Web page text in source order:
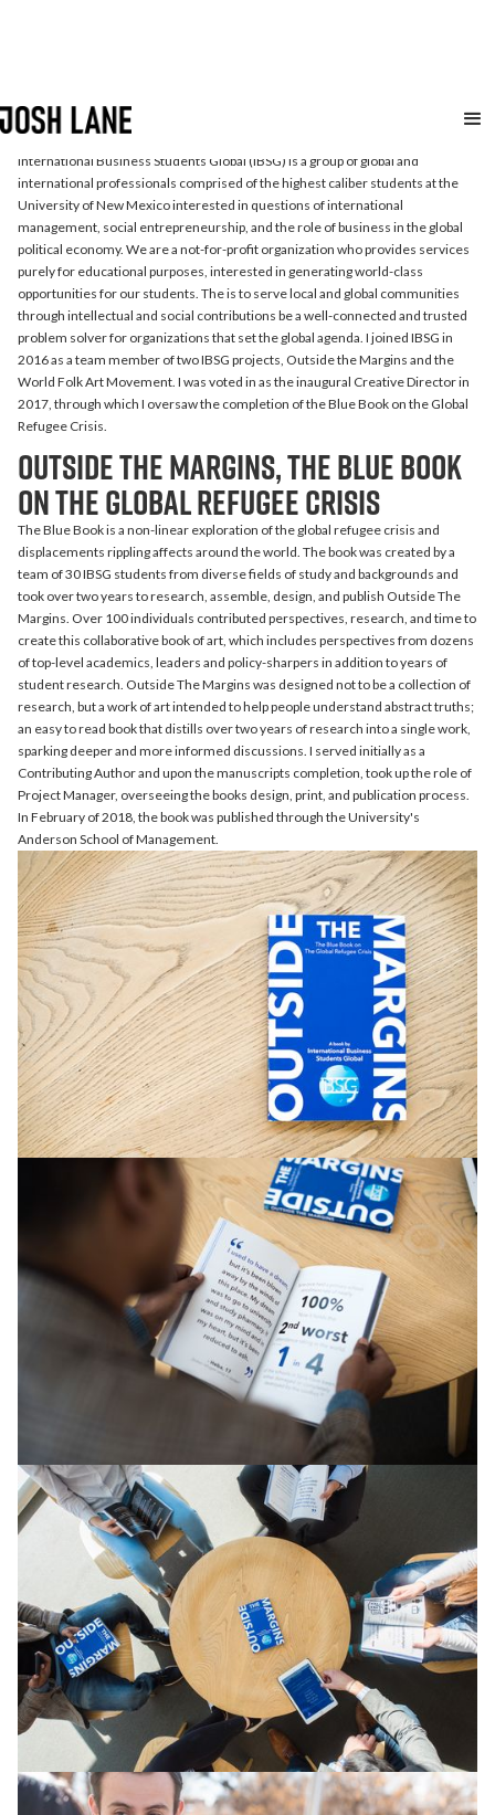
International Business
Students Global
International Business Students Global (IBSG) is a group of global and
international professionals comprised of the highest caliber students at the
University of New Mexico interested in questions of international
management, social entrepreneurship, and the role of business in the global
political economy. We are a not-for-profit organization who provides services
purely for educational purposes, interested in generating world-class
opportunities for our students. The is to serve local and global communities
through intellectual and social contributions be a well-connected and trusted
problem solver for organizations that set the global agenda. I joined IBSG in
2016 as a team member of two IBSG projects, Outside the Margins and the
World Folk Art Movement. I was voted in as the inaugural Creative Director in
2017, through which I oversaw the completion of the Blue Book on the Global
Refugee Crisis.
Outside the Margins, the Blue Book
on the Global Refugee Crisis
The Blue Book is a non-linear exploration of the global refugee crisis and
displacements rippling affects around the world. The book was created by a
team of 30 IBSG students from diverse fields of study and backgrounds and
took over two years to research, assemble, design, and publish Outside The
Margins. Over 100 individuals contributed perspectives, research, and time to
create this collaborative book of art, which includes perspectives from dozens
of top-level academics, leaders and policy-sharpers in addition to years of
student research. Outside The Margins was designed not to be a collection of
research, but a work of art intended to help people understand abstract truths;
an easy to read book that distills over two years of research into a single work,
sparking deeper and more informed discussions. I served initially as a
Contributing Author and upon the manuscripts completion, took up the role of
Project Manager, overseeing the books design, print, and publication process.
In February of 2018, the book was published through the University's
Anderson School of Management.